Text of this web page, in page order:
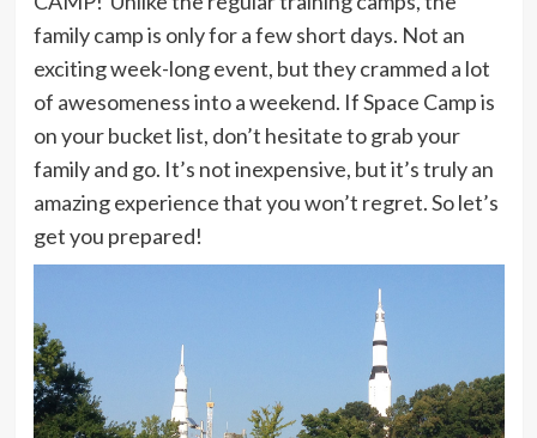
family camp is only for a few short days. Not an
exciting week-long event, but they crammed a lot
of awesomeness into a weekend. If Space Camp is
on your bucket list, don’t hesitate to grab your
family and go. It’s not inexpensive, but it’s truly an
amazing experience that you won’t regret. So let’s
get you prepared!